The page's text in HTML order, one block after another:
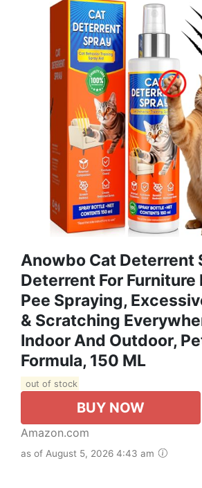
Anowbo Cat Deterrent
Deterrent For
Pee Spraying,
& Scratching
Indoor And Outdoor,
Formula, 150 ML
out of stock
BUY NOW
Amazon.com
as of August 5, 2026 4:43 am